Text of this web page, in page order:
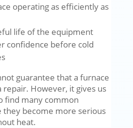
operating as efficiently as
life of the equipment
confidence before cold
guarantee that a furnace
repair. However, it gives us
find many common
become more serious
heat.